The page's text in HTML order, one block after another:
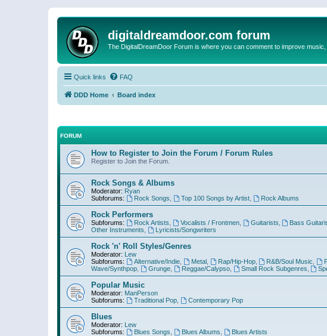
digitaldreamdoor.com forum
The DigitalDreamDoor Forum is where you can comment to improve
Quick links FAQ
DDD Home Board index
FORUM
How to Register to Join the Forum / Forum Rules
Register to Join the Forum.
Rock Songs & Albums
Moderator: Ryan
Subforums:
Rock Songs Top 100 Songs by Artist, Rock Albums
Rock Performers
Subforums: Rock Artists Vocalists / Frontmen, Guitarists Bass
Other Instruments
Lyricists/Songwriters
Rock 'n' Roll Styles/Genres
Moderator: Lew
Subforums:
Alternative/Indie, Metal, Rap/Hip-Hop, R&B/Soul Music
Wave/Synthpop
Grunge, Reggae/Calypso, Small Rock Subgenres
Popular Music
Moderator: ManPerson
Subforums:
Traditional Pop, Contemporary Pop
Blues
Moderator: Lew
Subforums:
Blues Songs Blues Albums Blues Artists